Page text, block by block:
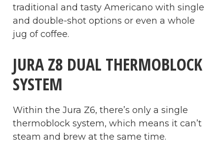
traditional and tasty Americano with single
and double-shot options or even a whole
jug of coffee.
JURA Z8 DUAL THERMOBLOCK
SYSTEM
Within the Jura Z6, there’s only a single
thermoblock system, which means it can’t
steam and brew at the same time.